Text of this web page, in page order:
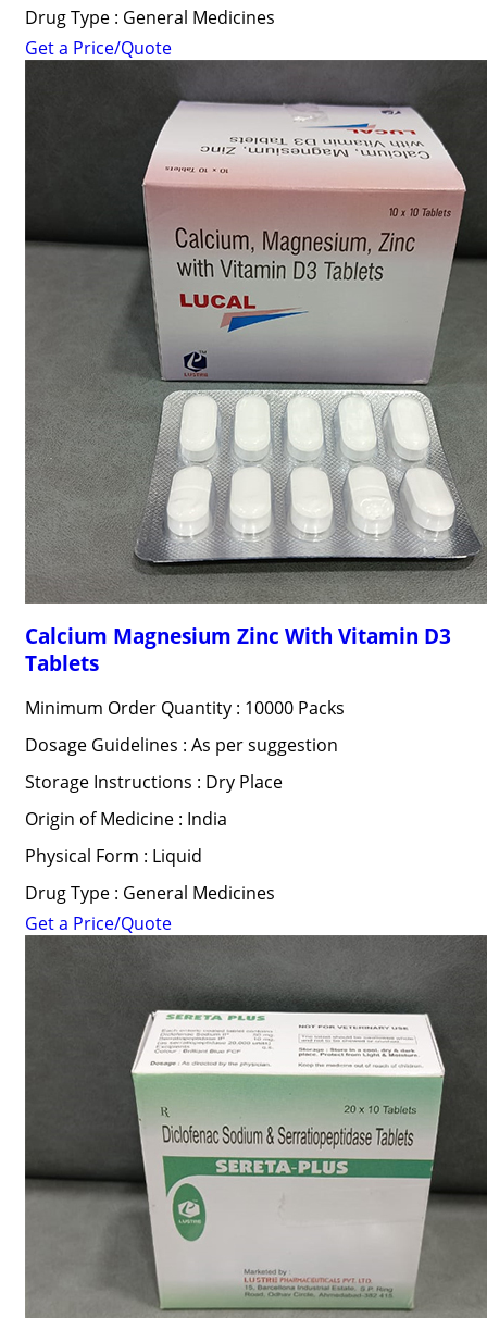
Drug Type : General Medicines
Get a Price/Quote
Calcium Magnesium Zinc With Vitamin D3
Tablets
Minimum Order Quantity : 10000 Packs
Dosage Guidelines : As per suggestion
Storage Instructions : Dry Place
Origin of Medicine : India
Physical Form : Liquid
Drug Type : General Medicines
Get a Price/Quote